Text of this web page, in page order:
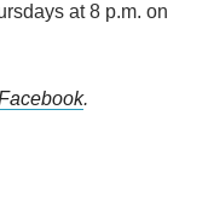
at 8 p.m. on
.